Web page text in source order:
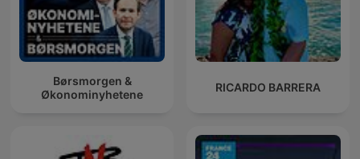
Børsmorgen &
Økonominyhetene
RICARDO BARRERA